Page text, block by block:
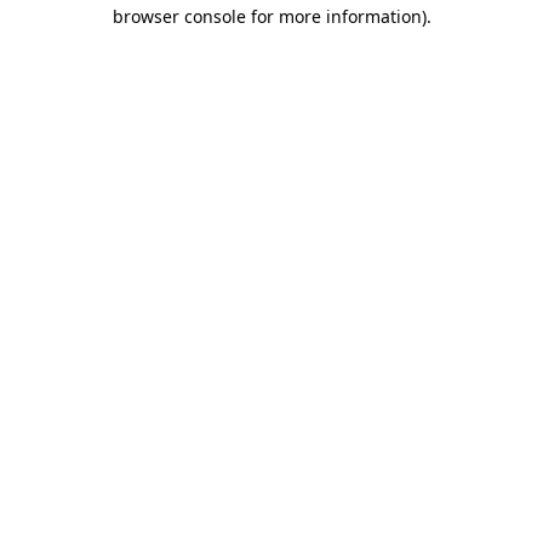
browser console for more information).